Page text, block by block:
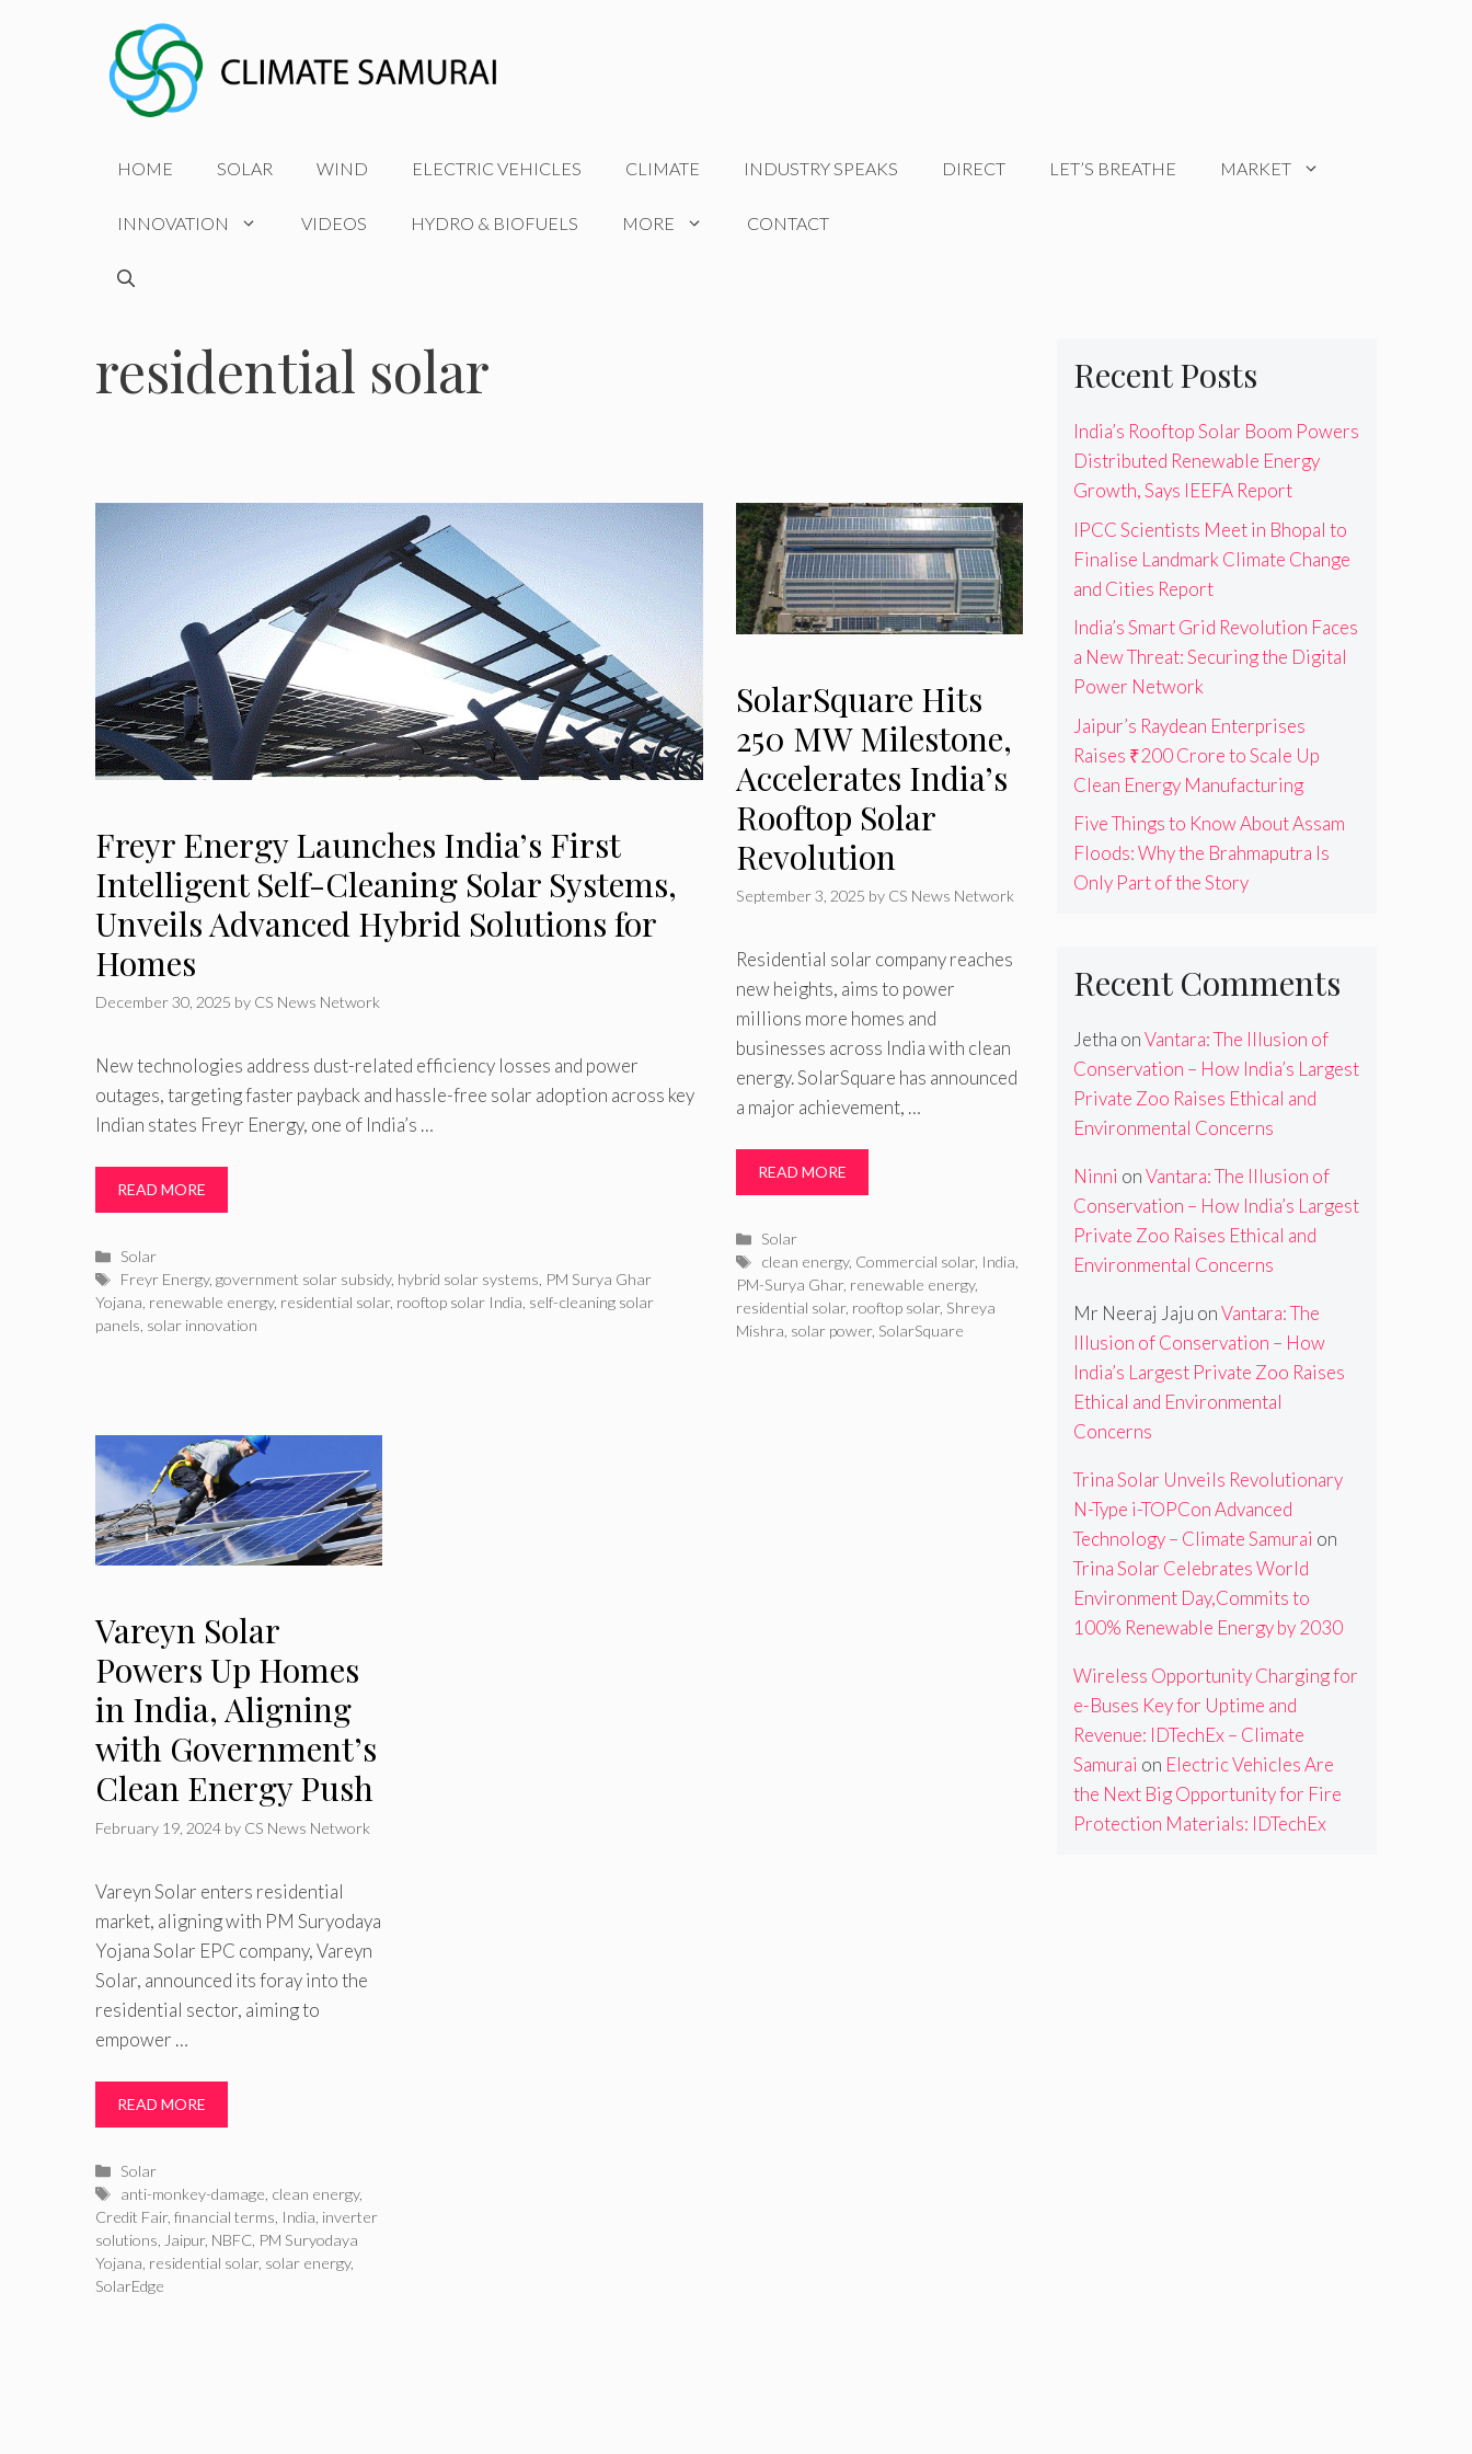
HOME SOLAR WIND ELECTRIC VEHICLES CLIMATE INDUSTRY SPEAKS DIRECT LET’S BREATHE MARKET
INNOVATION VIDEOS HYDRO & BIOFUELS MORE CONTACT
residential solar
Freyr Energy Launches India’s First
Intelligent Self-Cleaning Solar Systems,
Unveils Advanced Hybrid Solutions for
Homes
December 30, 2025 by CS News Network
New technologies address dust-related efficiency losses and power
outages, targeting faster payback and hassle-free solar adoption across key
Indian states Freyr Energy, one of India’s …
READ MORE
Categories
Solar
Tags
Freyr Energy,government solar subsidy, hybrid solar systems PM Surya Ghar
Yojana renewable energy, residential solar, rooftop solar India self-cleaning solar
panels solar innovation
SolarSquare Hits
250 MW Milestone,
Accelerates India’s
Rooftop Solar
Revolution
September 3, 2025 by CS News Network
Residential solar company reaches
new heights, aims to power
millions more homes and
businesses across India with clean
energy. SolarSquare has announced
a major achievement, …
READ MORE
Categories
Solar
Tags
clean energy, Commercial solar, India
PM-Surya Ghar, renewable energy,
residential solar, rooftop solar, Shreya
Mishra solar power, SolarSquare
Vareyn Solar
Powers Up Homes
in India, Aligning
with Government’s
Clean Energy Push
February 19, 2024 by CS News Network
Vareyn Solar enters residential
market, aligning with PM Suryodaya
Yojana Solar EPC company, Vareyn
Solar, announced its foray into the
residential sector, aiming to
empower …
READ MORE
Categories
Solar
Tags
anti-monkey-damage clean energy,
Credit Fair, financial terms India inverter
solutions Jaipur, NBFC PM Suryodaya
Yojana residential solar, solar energy,
SolarEdge
Recent Posts
India’s Rooftop Solar Boom Powers
Distributed Renewable Energy
Growth, Says IEEFA Report
IPCC Scientists Meet in Bhopal to
Finalise Landmark Climate Change
and Cities Report
India’s Smart Grid Revolution Faces
a New Threat: Securing the Digital
Power Network
Jaipur’s Raydean Enterprises
Raises ₹200 Crore to Scale Up
Clean Energy Manufacturing
Five Things to Know About Assam
Floods: Why the Brahmaputra Is
Only Part of the Story
Recent Comments
Jetha onVantara: The Illusion of
Conservation – How India’s Largest
Private Zoo Raises Ethical and
Environmental Concerns
Ninni onVantara: The Illusion of
Conservation – How India’s Largest
Private Zoo Raises Ethical and
Environmental Concerns
Mr Neeraj Jaju onVantara: The
Illusion of Conservation – How
India’s Largest Private Zoo Raises
Ethical and Environmental
Concerns
Trina Solar Unveils Revolutionary
N-Type i-TOPCon Advanced
Technology – Climate Samurai on
Trina Solar Celebrates World
Environment Day,Commits to
100% Renewable Energy by 2030
Wireless Opportunity Charging for
e-Buses Key for Uptime and
Revenue: IDTechEx – Climate
Samurai on Electric Vehicles Are
the Next Big Opportunity for Fire
Protection Materials: IDTechEx